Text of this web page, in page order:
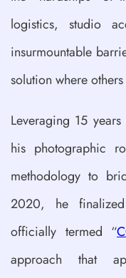
logistics, studio
insurmountable
solution where
Leveraging 15
his photographic
methodology to
2020, he
officially termed “
approach that